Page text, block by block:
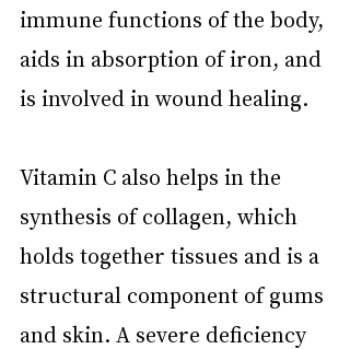
immune functions of the body,
aids in absorption of iron, and
is involved in wound healing.
Vitamin C also helps in the
synthesis of collagen, which
holds together tissues and is a
structural component of gums
and skin. A severe deficiency